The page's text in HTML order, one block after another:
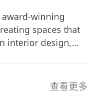
interior design
completion.
spatial planning,
presentation, and
spaces that
interior design,
collaboration,
just decoration.
查看更多